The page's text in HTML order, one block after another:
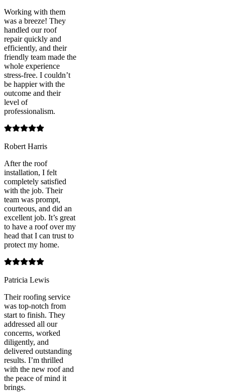
Working with them
was a breeze! They
handled our roof
repair quickly and
efficiently, and their
friendly team made the
whole experience
stress-free. I couldn’t
be happier with the
outcome and their
level of
professionalism.
Robert Harris
After the roof
installation, I felt
completely satisfied
with the job. Their
team was prompt,
courteous, and did an
excellent job. It’s great
to have a roof over my
head that I can trust to
protect my home.
Patricia Lewis
Their roofing service
was top-notch from
start to finish. They
addressed all our
concerns, worked
diligently, and
delivered outstanding
results. I’m thrilled
with the new roof and
the peace of mind it
brings.